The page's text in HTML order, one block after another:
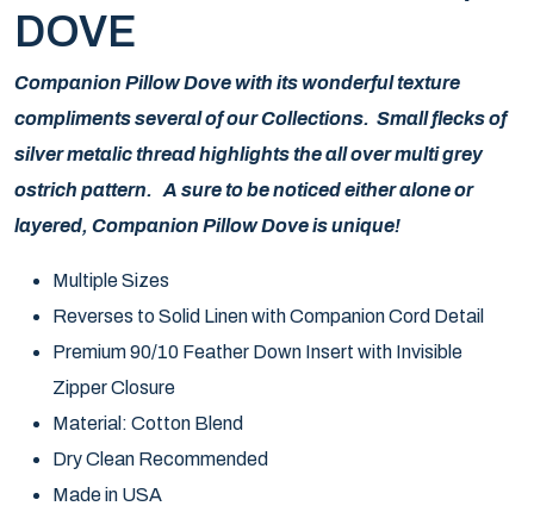
DOVE
Companion Pillow Dove with its wonderful texture
compliments several of our Collections. Small flecks of
silver metalic thread highlights the all over multi grey
ostrich pattern. A sure to be noticed either alone or
layered, Companion Pillow Dove is unique!
Multiple Sizes
Reverses to Solid Linen with Companion Cord Detail
Premium 90/10 Feather Down Insert with Invisible
Zipper Closure
Material: Cotton Blend
Dry Clean Recommended
Made in USA